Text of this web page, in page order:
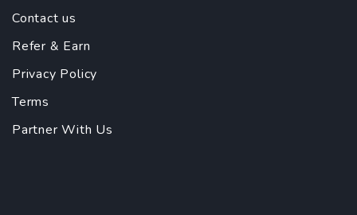
Contact us
Refer & Earn
Privacy Policy
Terms
Partner With Us